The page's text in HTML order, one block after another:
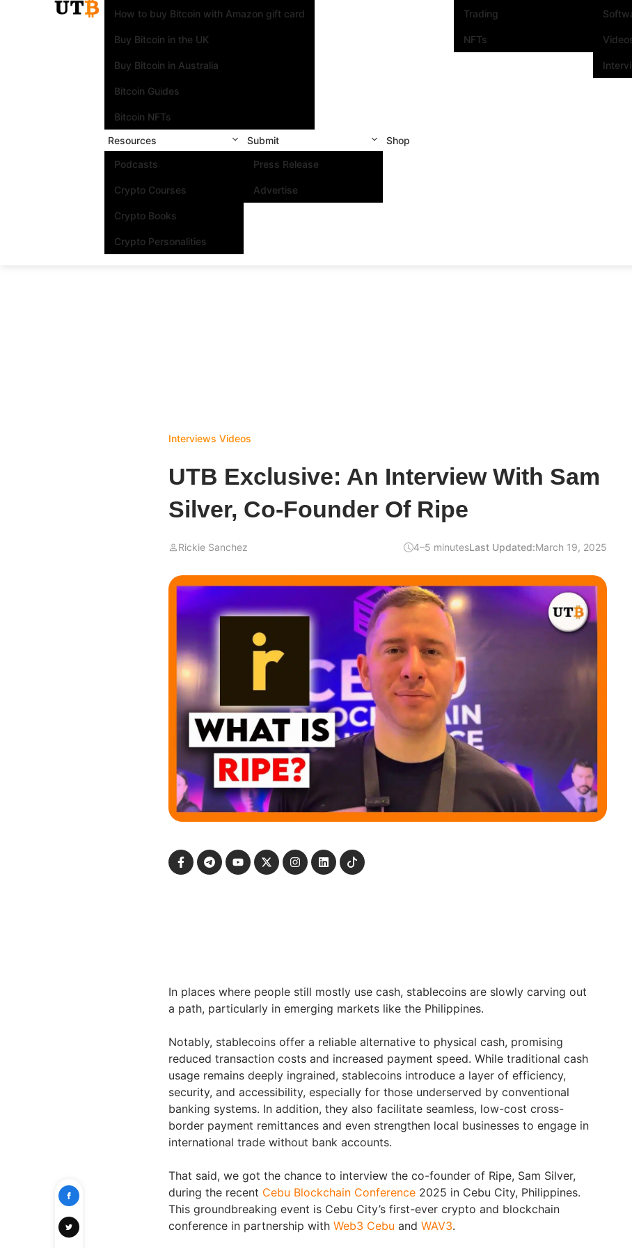
How to buy Bitcoin with Amazon gift card
Buy Bitcoin in the UK
Buy Bitcoin in Australia
Bitcoin Guides
Bitcoin NFTs
Trading
NFTs
Resources
Podcasts
Crypto Courses
Crypto Books
Crypto Personalities
Submit
Press Release
Advertise
Shop
Interviews Videos
UTB Exclusive: An Interview With Sam
Silver, Co-Founder Of Ripe
Rickie Sanchez 4–5 minutesLast Updated:March 19, 2025
In places where people still mostly use cash, stablecoins are slowly carving out
a path, particularly in emerging markets like the Philippines.
Notably, stablecoins offer a reliable alternative to physical cash, promising
reduced transaction costs and increased payment speed. While traditional cash
usage remains deeply ingrained, stablecoins introduce a layer of efficiency,
security, and accessibility, especially for those underserved by conventional
banking systems. In addition, they also facilitate seamless, low-cost cross-
border payment remittances and even strengthen local businesses to engage in
international trade without bank accounts.
That said, we got the chance to interview the co-founder of Ripe, Sam Silver,
during the recent Cebu Blockchain Conference 2025 in Cebu City, Philippines.
This groundbreaking event is Cebu City’s first-ever crypto and blockchain
conference in partnership with Web3 Cebu and WAV3.